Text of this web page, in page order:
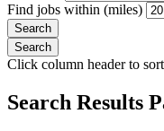
Find jobs within (miles)
Click column header to sort
Search Results